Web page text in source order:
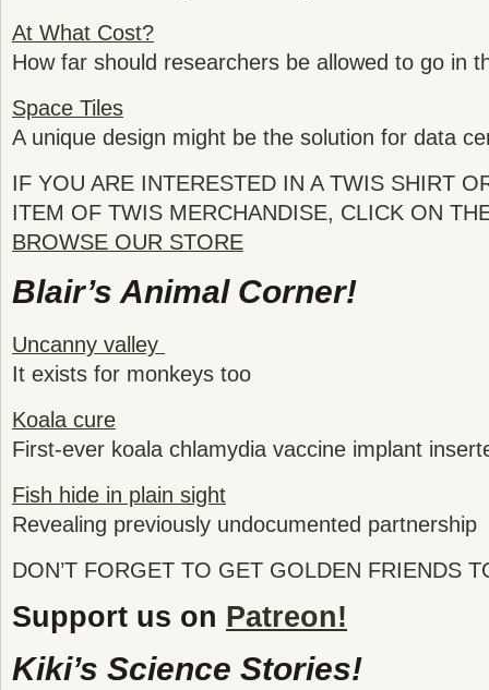
At What Cost?
How far should researchers be allowed to go in
Space Tiles
A unique design might be the solution for data
IF YOU ARE INTERESTED IN A TWIS SHIRT
ITEM OF TWIS MERCHANDISE, CLICK ON
BROWSE OUR STORE
Blair’s Animal Corner!
Uncanny valley
It exists for monkeys too
Koala cure
First-ever koala chlamydia vaccine implant
Fish hide in plain sight
Revealing previously undocumented partnership
DON’T FORGET TO GET GOLDEN FRIENDS
Support us on Patreon!
Kiki’s Science Stories!